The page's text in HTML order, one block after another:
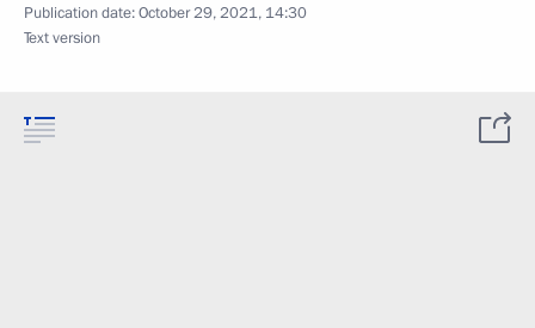
Publication date:October 29, 2021, 14:30
Text version